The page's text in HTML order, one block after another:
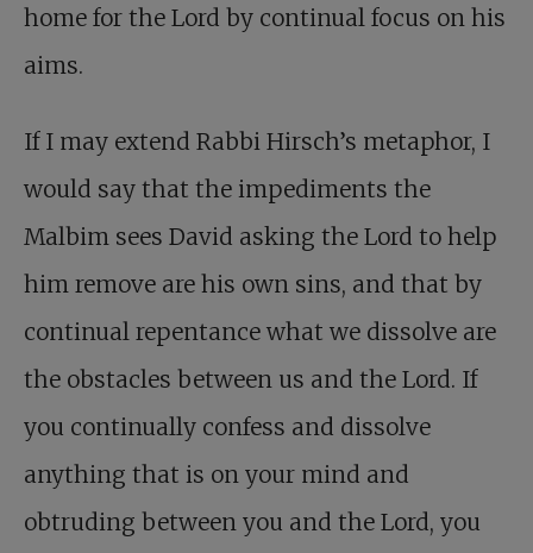
home for the Lord by continual focus on his
aims.
If I may extend Rabbi Hirsch’s metaphor, I
would say that the impediments the
Malbim sees David asking the Lord to help
him remove are his own sins, and that by
continual repentance what we dissolve are
the obstacles between us and the Lord. If
you continually confess and dissolve
anything that is on your mind and
obtruding between you and the Lord, you